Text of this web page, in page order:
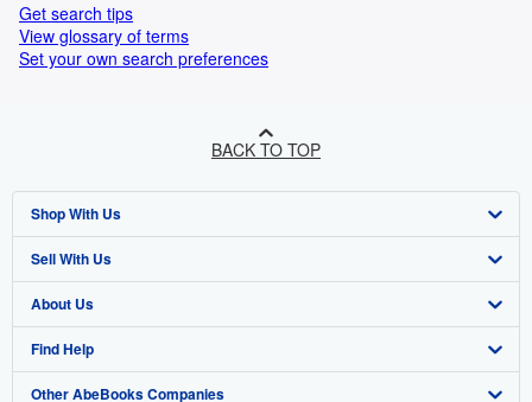
Get search tips
View glossary of terms
Set your own search preferences
BACK TO TOP
Shop With Us
Advanced Search
Browse Collections
My Account
My Orders
Sell With Us
Start Selling
Join Our Affiliate Programme
Book Buyback
About Us
About AbeBooks
Media
Find Help
Help
Other AbeBooks Companies